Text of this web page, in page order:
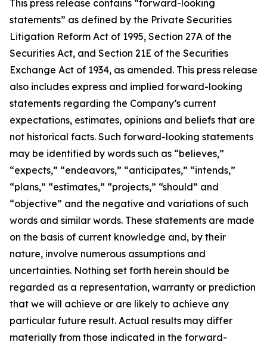
This press release contains “forward-looking
statements” as defined by the Private Securities
Litigation Reform Act of 1995, Section 27A of the
Securities Act, and Section 21E of the Securities
Exchange Act of 1934, as amended. This press release
also includes express and implied forward-looking
statements regarding the Company’s current
expectations, estimates, opinions and beliefs that are
not historical facts. Such forward-looking statements
may be identified by words such as “believes,”
“expects,” “endeavors,” “anticipates,” “intends,”
“plans,” “estimates,” “projects,” “should” and
“objective” and the negative and variations of such
words and similar words. These statements are made
on the basis of current knowledge and, by their
nature, involve numerous assumptions and
uncertainties. Nothing set forth herein should be
regarded as a representation, warranty or prediction
that we will achieve or are likely to achieve any
particular future result. Actual results may differ
materially from those indicated in the forward-